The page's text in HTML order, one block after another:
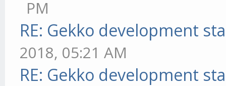
PM
RE: Gekko development
2018, 05:21 AM
RE: Gekko development